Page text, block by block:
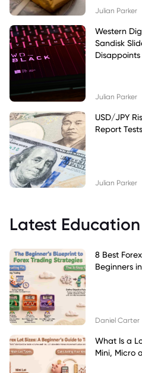
Julian Parker
Western
Sandisk
Disappoints
Julian Parker
USD/JPY
Report
Julian Parker
Latest
8 Best
Beginners
Daniel Carter
What Is a
Mini, Micro